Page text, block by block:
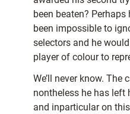
been beaten?
been impossible to
selectors and he
player of colour to
We’ll never know. The
nontheless he has left
and inparticular on